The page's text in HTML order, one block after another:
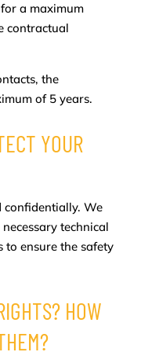
a maximum
contractual
the
of 5 years.
YOUR
confidentially. We
technical
to ensure the safety
HOW